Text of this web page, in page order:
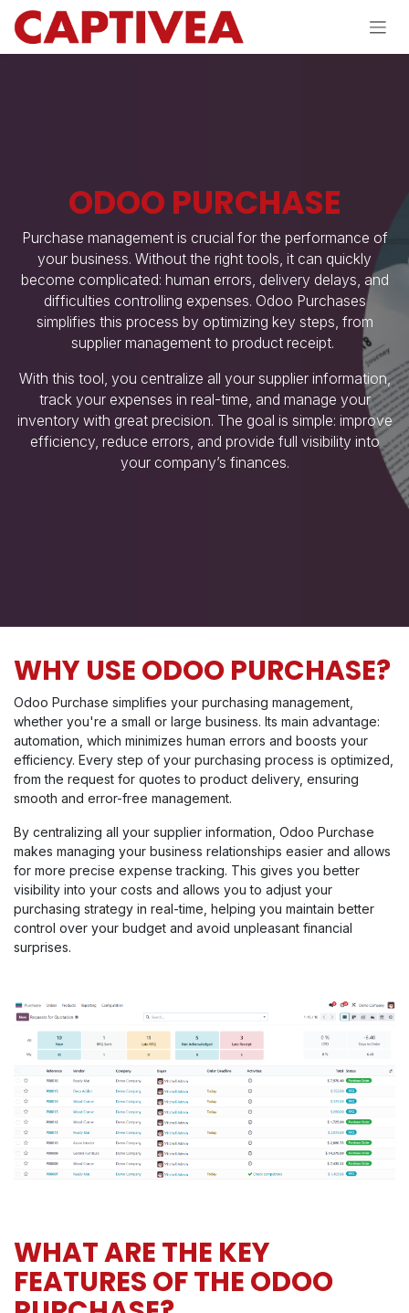
Skip to Content
ODOO PURCHASE
Purchase management is crucial for the performance of
your business. Without the right tools, it can quickly
become complicated: human errors, delivery delays, and
difficulties controlling expenses. Odoo Purchases
simplifies this process by optimizing key steps, from
supplier management to product receipt.
​With this tool, you centralize all your supplier information,
track your expenses in real-time, and manage your
inventory with great precision. The goal is simple: improve
efficiency, reduce errors, and provide full visibility into
your company’s finances.
WHY USE ODOO PURCHASE?
Odoo Purchase simplifies your purchasing management,
whether you're a small or large business. Its main advantage:
automation, which minimizes human errors and boosts your
efficiency. Every step of your purchasing process is optimized,
from the request for quotes to product delivery, ensuring
smooth and error-free management.
By centralizing all your supplier information, Odoo Purchase
makes managing your business relationships easier and allows
for more precise expense tracking. This gives you better
visibility into your costs and allows you to adjust your
purchasing strategy in real-time, helping you maintain better
control over your budget and avoid unpleasant financial
surprises.
WHAT ARE THE KEY
FEATURES OF THE ODOO